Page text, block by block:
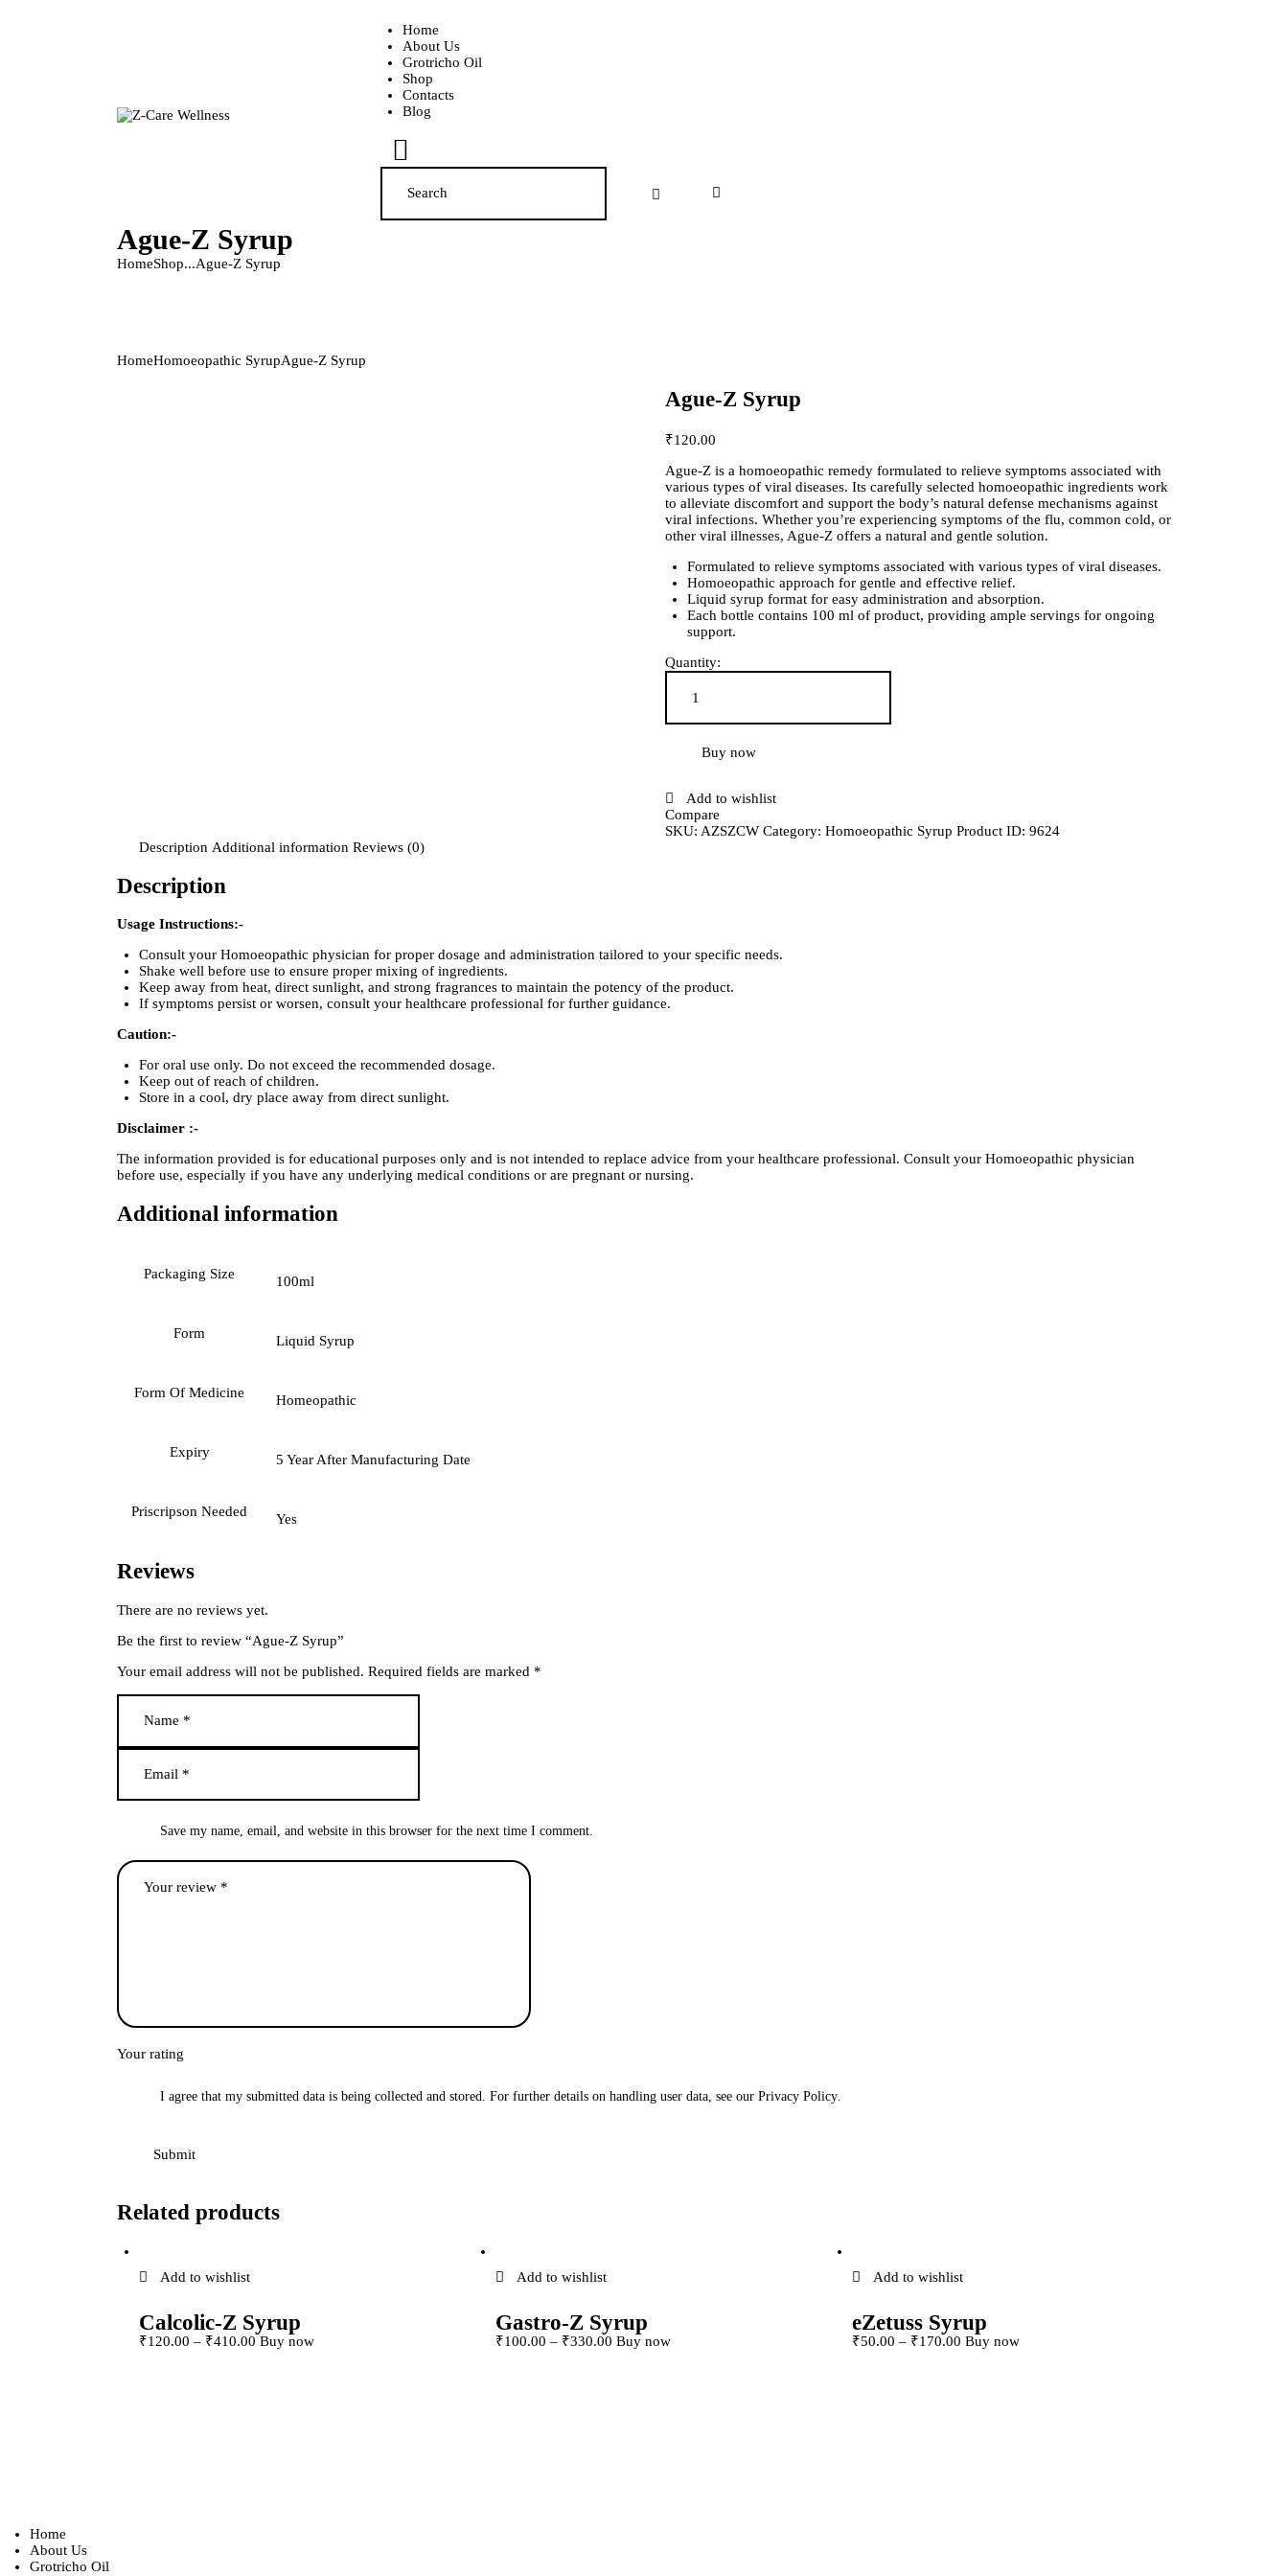
Home
About Us
Grotricho Oil
Shop
Contacts
Blog
Ague-Z Syrup
HomeShop...Ague-Z Syrup
HomeHomoeopathic SyrupAgue-Z Syrup
Ague-Z Syrup
₹120.00
Ague-Z is a homoeopathic remedy formulated to relieve symptoms associated with
various types of viral diseases. Its carefully selected homoeopathic ingredients work
to alleviate discomfort and support the body’s natural defense mechanisms against
viral infections. Whether you’re experiencing symptoms of the flu, common cold, or
other viral illnesses, Ague-Z offers a natural and gentle solution.
Formulated to relieve symptoms associated with various types of viral diseases.
Homoeopathic approach for gentle and effective relief.
Liquid syrup format for easy administration and absorption.
Each bottle contains 100 ml of product, providing ample servings for ongoing
support.
Quantity:
Buy now
Add to wishlist
Compare
SKU: AZSZCW Category: Homoeopathic Syrup Product ID: 9624
Description Additional information Reviews (0)
Description
Usage Instructions:-
Consult your Homoeopathic physician for proper dosage and administration tailored to your specific needs.
Shake well before use to ensure proper mixing of ingredients.
Keep away from heat, direct sunlight, and strong fragrances to maintain the potency of the product.
If symptoms persist or worsen, consult your healthcare professional for further guidance.
Caution:-
For oral use only. Do not exceed the recommended dosage.
Keep out of reach of children.
Store in a cool, dry place away from direct sunlight.
Disclaimer :-
The information provided is for educational purposes only and is not intended to replace advice from your healthcare professional. Consult your Homoeopathic physician
before use, especially if you have any underlying medical conditions or are pregnant or nursing.
Additional information
Packaging Size 100ml
Form Liquid Syrup
Form Of Medicine Homeopathic
Expiry 5 Year After Manufacturing Date
Priscripson Needed Yes
Reviews
There are no reviews yet.
Be the first to review “Ague-Z Syrup”
Your email address will not be published. Required fields are marked *
Save my name, email, and website in this browser for the next time I comment.
Your rating
I agree that my submitted data is being collected and stored. For further details on handling user data, see our Privacy Policy.
Related products
Add to wishlist
Calcolic-Z Syrup
₹120.00 – ₹410.00 Buy nowThis product has
Add to wishlist
Gastro-Z Syrup
₹100.00 – ₹330.00 Buy nowThis product has
Add to wishlist
eZetuss Syrup
₹50.00 – ₹170.00 Buy now
Home
About Us
Grotricho Oil